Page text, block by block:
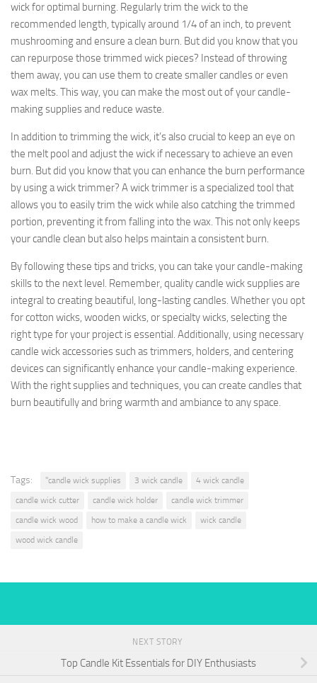
wick for optimal burning. Regularly trim the wick to the
recommended length, typically around 1/4 of an inch, to prevent
mushrooming and ensure a clean burn. But did you know that you
can repurpose those trimmed wick pieces? Instead of throwing
them away, you can use them to create smaller candles or even
wax melts. This way, you can make the most out of your candle-
making supplies and reduce waste.
In addition to trimming the wick, it’s also crucial to keep an eye on
the melt pool and adjust the wick if necessary to achieve an even
burn. But did you know that you can enhance the burn performance
by using a wick trimmer? A wick trimmer is a specialized tool that
allows you to easily trim the wick while also catching the trimmed
portion, preventing it from falling into the wax. This not only keeps
your candle clean but also helps maintain a consistent burn.
By following these tips and tricks, you can take your candle-making
skills to the next level. Remember, quality candle wick supplies are
integral to creating beautiful, long-lasting candles. Whether you opt
for cotton wicks, wooden wicks, or specialty wicks, selecting the
right type for your project is essential. Additionally, using necessary
candle wick accessories such as trimmers, holders, and centering
devices can significantly enhance your candle-making experience.
With the right supplies and techniques, you can create candles that
burn beautifully and bring warmth and ambiance to any space.
Tags: "candle wick supplies 3 wick candle
4 wick candle
candle wick cutter
candle wick holder
candle wick trimmer
candle wick wood
how to make a candle wick
wick candle
wood wick candle
NEXT STORY
Top Candle Kit Essentials for DIY Enthusiasts